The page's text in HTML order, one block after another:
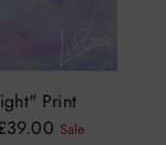
Print
Sale